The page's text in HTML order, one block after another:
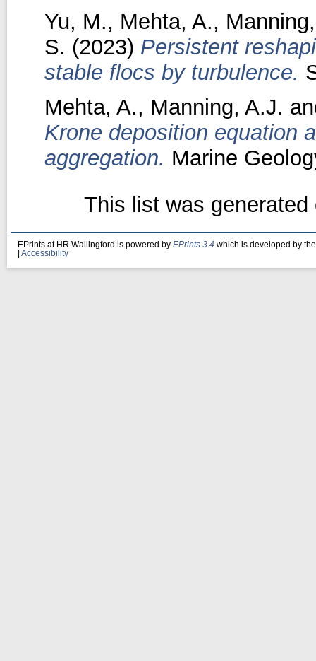
Yu, M., Mehta, A.,
S. (2023) Persistent
stable flocs by turbulence.
Mehta, A., Manning, A.J.
Krone deposition equation
aggregation. Marine
This list was
EPrints at HR Wallingford is powered by EPrints 3.4 which is developed by
Accessibility